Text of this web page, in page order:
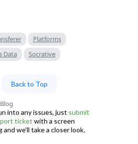
Platforms
Data
Socrative
Back to Top
into any issues, just submit
ticket with a screen
and we'll take a closer look.